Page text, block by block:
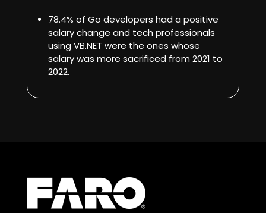
78.4% of Go developers had a positive
salary change and tech professionals
using VB.NET were the ones whose
salary was more sacrificed from 2021 to
2022.